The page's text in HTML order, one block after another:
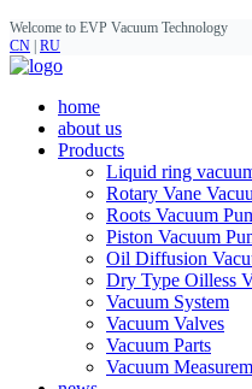
Welcome to EVP Vacuum Technology
CN RU
home
about us
Products
Liquid ring
Rotary Vane
Roots Vacuum
Piston Vacuum
Oil Diffusion
Dry Type Oilless
Vacuum System
Vacuum Valves
Vacuum Parts
Vacuum